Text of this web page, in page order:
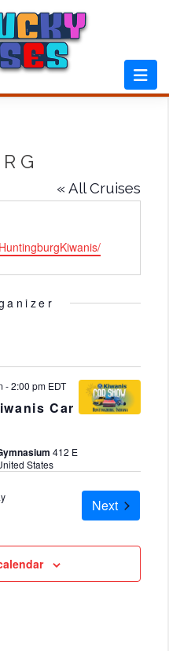
« All Cruises
Car
-2:00 pm EDT
412 E
States
NextCruises